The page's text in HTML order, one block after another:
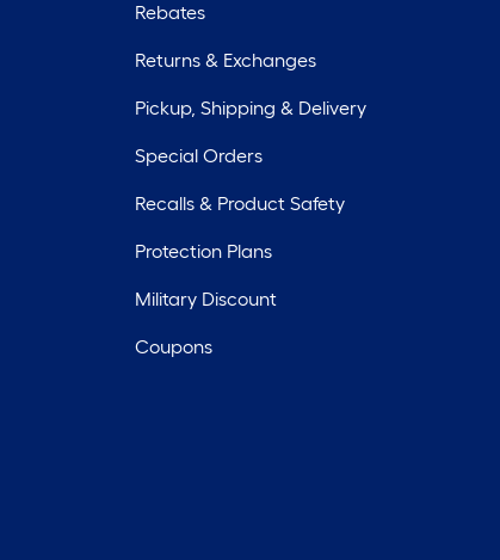
Rebates
Returns & Exchanges
Pickup, Shipping & Delivery
Special Orders
Recalls & Product Safety
Protection Plans
Military Discount
Coupons